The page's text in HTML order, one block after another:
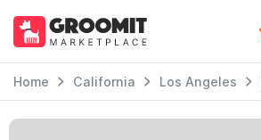
Home California Los Angeles